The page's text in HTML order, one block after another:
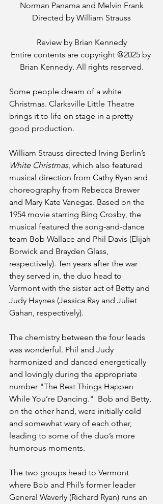
Norman Panama and Melvin Frank
Directed by William Strauss
Review by Brian Kennedy
Entire contents are copyright @2025 by
Brian Kennedy. All rights reserved.
Some people dream of a white
Christmas. Clarksville Little Theatre
brings it to life on stage in a pretty
good production.
William Strauss directed Irving Berlin’s
White Christmas, which also featured
musical direction from Cathy Ryan and
choreography from Rebecca Brewer
and Mary Kate Vanegas. Based on the
1954 movie starring Bing Crosby, the
musical featured the song-and-dance
team Bob Wallace and Phil Davis (Elijah
Borwick and Brayden Glass,
respectively). Ten years after the war
they served in, the duo head to
Vermont with the sister act of Betty and
Judy Haynes (Jessica Ray and Juliet
Gahan, respectively).
The chemistry between the four leads
was wonderful. Phil and Judy
harmonized and danced energetically
and lovingly during the appropriate
number "The Best Things Happen
While You’re Dancing."  Bob and Betty,
on the other hand, were initially cold
and somewhat wary of each other,
leading to some of the duo’s more
humorous moments.
The two groups head to Vermont
where Bob and Phil’s former leader
General Waverly (Richard Ryan) runs an